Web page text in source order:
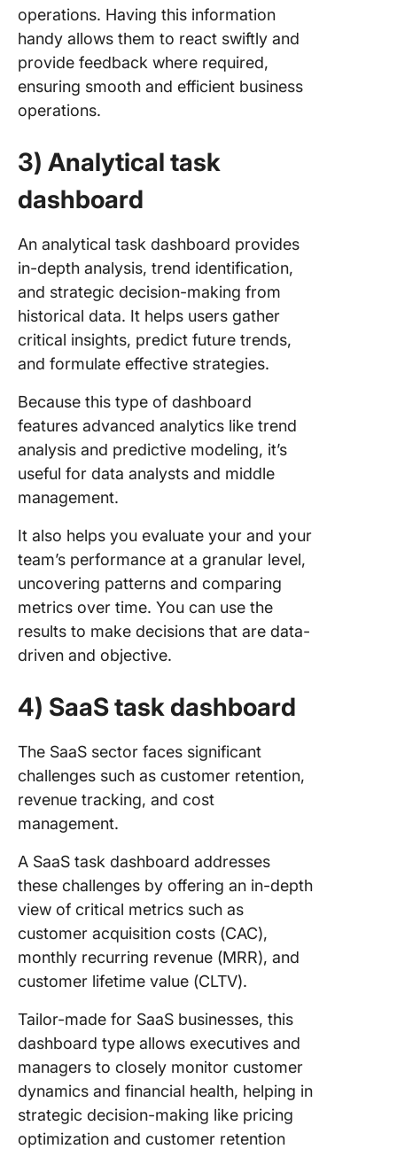
operations. Having this information
handy allows them to react swiftly and
provide feedback where required,
ensuring smooth and efficient business
operations.
3) Analytical task
dashboard
An analytical task dashboard provides
in-depth analysis, trend identification,
and strategic decision-making from
historical data. It helps users gather
critical insights, predict future trends,
and formulate effective strategies.
Because this type of dashboard
features advanced analytics like trend
analysis and predictive modeling, it’s
useful for data analysts and middle
management.
It also helps you evaluate your and your
team’s performance at a granular level,
uncovering patterns and comparing
metrics over time. You can use the
results to make decisions that are data-
driven and objective.
4) SaaS task dashboard
The SaaS sector faces significant
challenges such as customer retention,
revenue tracking, and cost
management.
A SaaS task dashboard addresses
these challenges by offering an in-depth
view of critical metrics such as
customer acquisition costs (CAC),
monthly recurring revenue (MRR), and
customer lifetime value (CLTV).
Tailor-made for SaaS businesses, this
dashboard type allows executives and
managers to closely monitor customer
dynamics and financial health, helping in
strategic decision-making like pricing
optimization and customer retention